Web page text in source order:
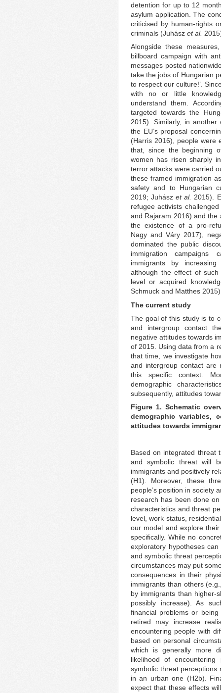
detention for up to 12
asylum application. The
criticised by human-rights
criminals (Juhász et al.
Alongside these
billboard campaign with
messages posted
take the jobs of Hungarian
to respect our culture!’.
with no or little
understand them.
targeted towards the
2015). Similarly, in
the EU’s proposal
(Harris 2016), people were
that, since the beginning
women has risen sharply
terror attacks were carried
these framed immigration
safety and to Hungarian
2019; Juhászet al. 2015).
refugee activists
and Rajaram 2016) and the
the existence of a pro-
Nagy and Váry 2017),
dominated the public
immigration campaigns
immigrants by
although the effect of
level or acquired
Schmuck and Matthes
The current study
The goal of this study is to
and intergroup contact
negative attitudes towards
of 2015. Using data from a
that time, we investigate
and intergroup contact are
this specific context.
demographic
subsequently, attitudes
Figure 1. Schematic
demographic variables,
attitudes towards
Based on integrated threat
and symbolic threat will
immigrants and positively
(H1). Moreover, these
people’s position in society
research has been done
characteristics and threat
level, work status,
our model and explore
specifically. While no
exploratory hypotheses
and symbolic threat
circumstances may put
consequences in their
immigrants than others
by immigrants than higher-
possibly increase). As
financial problems or
retired may increase
encountering people with
based on personal
which is generally more
likelihood of
symbolic threat
in an urban one (H2b).
expect that these effects